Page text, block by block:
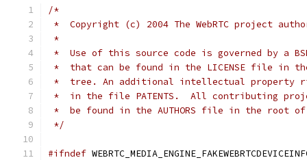
/*
*  Copyright (c) 2004 The WebRTC project
*
*  Use of this source code is governed by a
*  that can be found in the LICENSE file in
*  tree. An additional intellectual property
*  in the file PATENTS.  All contributing
*  be found in the AUTHORS file in the root
*/
#ifndef